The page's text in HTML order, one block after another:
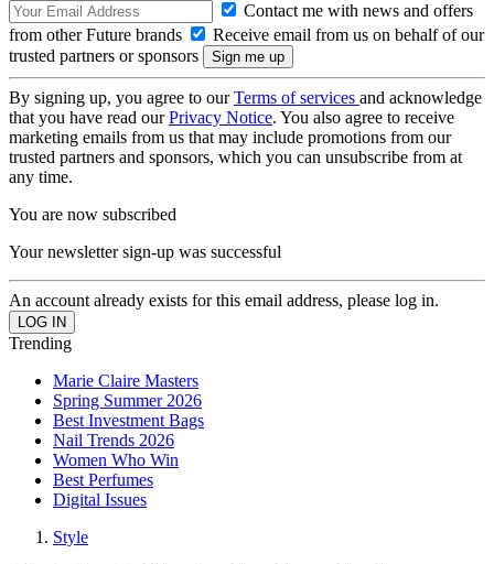
Contact me with news and offers
from other Future brands
Receive email from us on behalf of our
trusted partners or sponsors
By signing up, you agree to ourTerms of services and acknowledge
that you have read ourPrivacy Notice. You also agree to receive
marketing emails from us that may include promotions from our
trusted partners and sponsors, which you can unsubscribe from at
any time.
You are now subscribed
Your newsletter sign-up was successful
An account already exists for this email address, please log in.
Trending
Marie Claire Masters
Spring Summer 2026
Best Investment Bags
Nail Trends 2026
Women Who Win
Best Perfumes
Digital Issues
Style